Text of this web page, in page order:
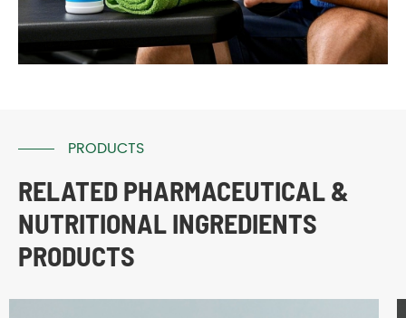
PRODUCTS
RELATED PHARMACEUTICAL &
NUTRITIONAL INGREDIENTS
PRODUCTS